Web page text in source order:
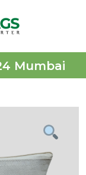
Mumbai